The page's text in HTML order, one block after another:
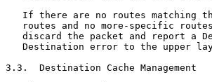
If there are no routes matching
routes and no more-specific
discard the packet and report a
Destination error to the upper
3.3.  Destination Cache Management